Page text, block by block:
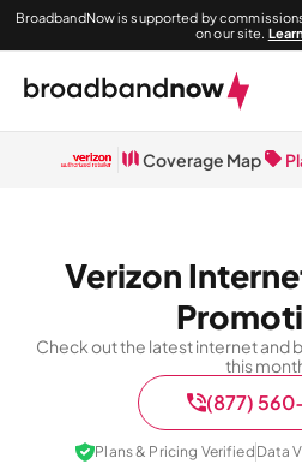
BroadbandNow is supported by
on our site.
Coverage Map
Verizon
Check out the latest internet and
this
(877)
Plans & Pricing Verified Data